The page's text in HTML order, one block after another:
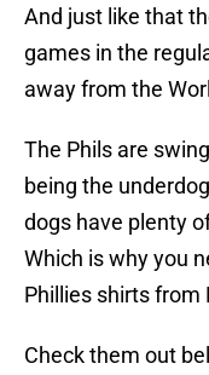
And just like that
games in the
away from the
The Phils are
being the
dogs have plenty
Which is why you
Phillies shirts from
Check them out